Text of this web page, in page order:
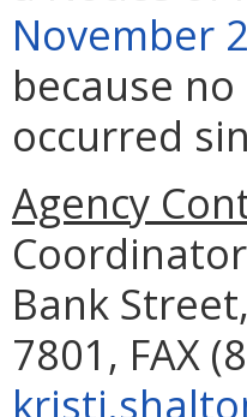
November
because
occurred
Agency
Bank
7801, FAX